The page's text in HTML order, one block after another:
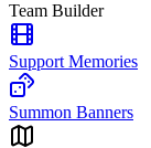
Team Builder
Support Memories
Summon Banners